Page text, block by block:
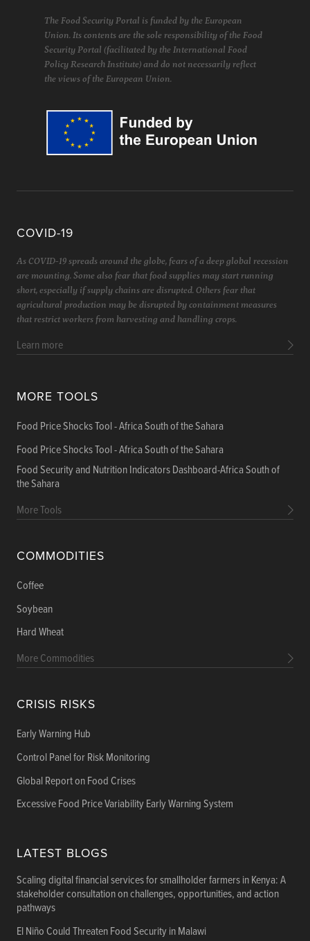
The Food Security Portal is funded by the European
Union. Its contents are the sole responsibility of the Food
Security Portal (facilitated by the International Food
Policy Research Institute) and do not necessarily reflect
the views of the European Union.
MORE TOOLS
Food Price Shocks Tool - Africa South of the Sahara
Food Price Shocks Tool - Africa South of the Sahara
Food Security and Nutrition Indicators Dashboard-Africa South of
the Sahara
More Tools
COMMODITIES
Coffee
Soybean
Hard Wheat
More Commodities
CRISIS RISKS
Early Warning Hub
Control Panel for Risk Monitoring
Global Report on Food Crises
Excessive Food Price Variability Early Warning System
LATEST BLOGS
Scaling digital financial services for smallholder farmers in Kenya: A
stakeholder consultation on challenges, opportunities, and action
pathways
El Niño Could Threaten Food Security in Malawi
COVID-19
As COVID-19 spreads around the globe, fears of a deep global recession
are mounting. Some also fear that food supplies may start running
short, especially if supply chains are disrupted. Others fear that
agricultural production may be disrupted by containment measures
that restrict workers from harvesting and handling crops.
Learn more